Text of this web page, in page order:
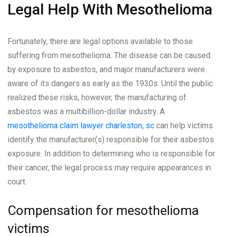
Legal Help With Mesothelioma
Fortunately, there are legal options available to those
suffering from mesothelioma. The disease can be caused
by exposure to asbestos, and major manufacturers were
aware of its dangers as early as the 1930s. Until the public
realized these risks, however, the manufacturing of
asbestos was a multibillion-dollar industry. A
mesothelioma claim lawyer charleston, sc can help victims
identify the manufacturer(s) responsible for their asbestos
exposure. In addition to determining who is responsible for
their cancer, the legal process may require appearances in
court.
Compensation for mesothelioma
victims